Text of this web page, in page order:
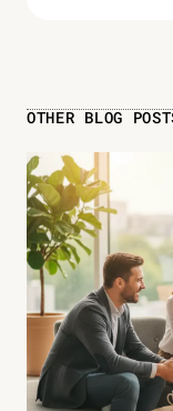
OTHER BLOG